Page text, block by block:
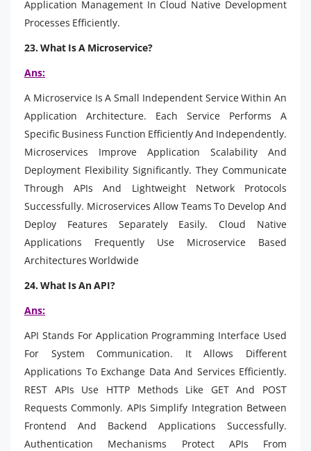
Application Management In Cloud Native Development
Processes Efficiently.
23. What Is A Microservice?
Ans:
A Microservice Is A Small Independent Service Within An
Application Architecture. Each Service Performs A
Specific Business Function Efficiently And Independently.
Microservices Improve Application Scalability And
Deployment Flexibility Significantly. They Communicate
Through APIs And Lightweight Network Protocols
Successfully. Microservices Allow Teams To Develop And
Deploy Features Separately Easily. Cloud Native
Applications Frequently Use Microservice Based
Architectures Worldwide
24. What Is An API?
Ans:
API Stands For Application Programming Interface Used
For System Communication. It Allows Different
Applications To Exchange Data And Services Efficiently.
REST APIs Use HTTP Methods Like GET And POST
Requests Commonly. APIs Simplify Integration Between
Frontend And Backend Applications Successfully.
Authentication Mechanisms Protect APIs From